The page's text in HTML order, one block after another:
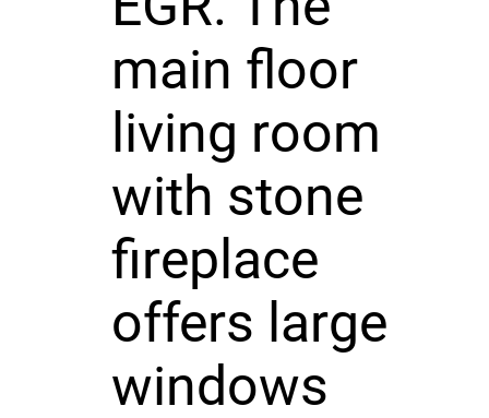
main floor
living room
with stone
fireplace
offers large
windows